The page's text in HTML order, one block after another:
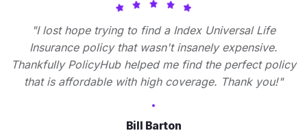
"I lost hope trying to find a Index Universal Life
Insurance policy that wasn't insanely expensive.
Thankfully PolicyHub helped me find the perfect policy
that is affordable with high coverage. Thank you!"
Bill Barton